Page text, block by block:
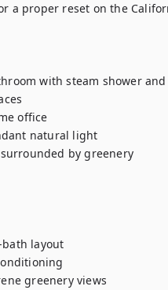
a proper reset on the
with steam shower
office
natural light
by greenery
bath layout
greenery views